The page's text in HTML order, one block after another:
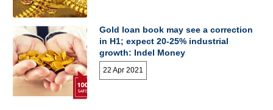
Gold loan book may see a correction
in H1; expect 20-25% industrial
growth: Indel Money
22 Apr 2021